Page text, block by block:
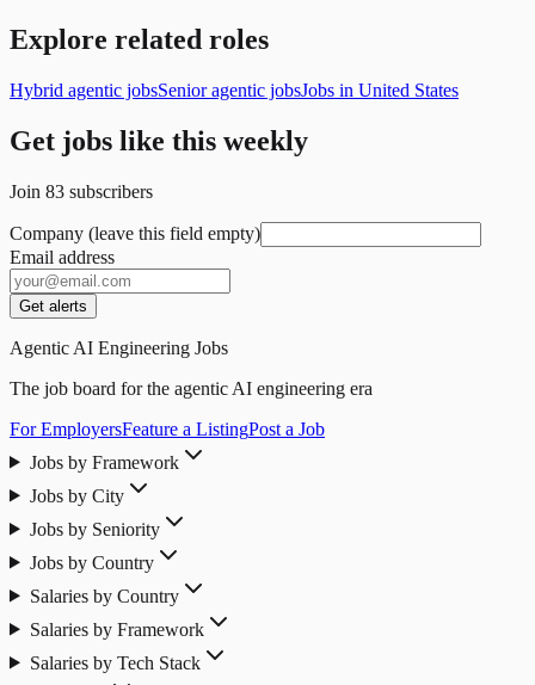
Explore related roles
Hybrid agentic jobsSenior agentic jobsJobs in United States
Get jobs like this weekly
Join 83 subscribers
Company (leave this field empty)
Email address
Get alerts
Agentic AI Engineering Jobs
The job board for the agentic AI engineering era
For EmployersFeature a ListingPost a Job
Jobs by Framework
Jobs by City
Jobs by Seniority
Jobs by Country
Salaries by Country
Salaries by Framework
Salaries by Tech Stack